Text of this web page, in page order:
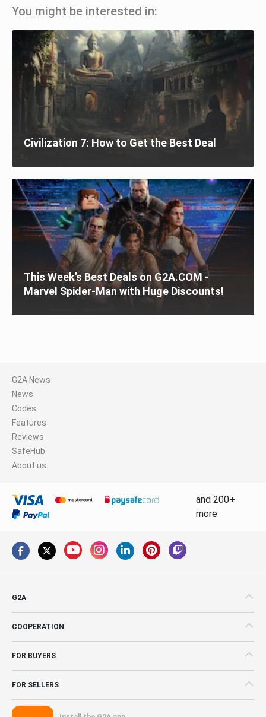
You might be interested in:
Civilization 7: How to Get the Best Deal
This Week’s Best Deals on G2A.COM -
Marvel Spider-Man with Huge Discounts!
G2A News
News
Codes
Features
Reviews
SafeHub
About us
and 200+
more
G2A
COOPERATION
FOR BUYERS
FOR SELLERS